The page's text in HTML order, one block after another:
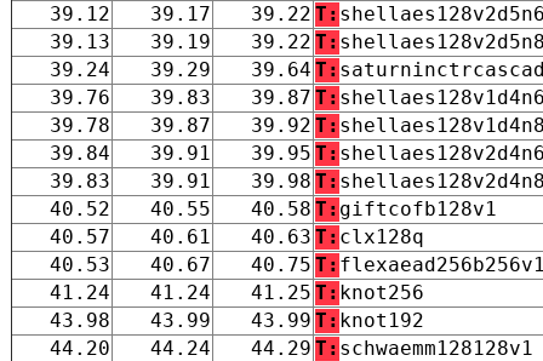
39.12
39.17 39.22 T:
39.13
39.19 39.22 T:
39.24
39.29 39.64 T:
39.76
39.83 39.87 T:
39.78
39.87 39.92 T:
39.84
39.91 39.95 T:
39.83
39.91 39.98 T:
40.52
40.55 40.58 T: giftcofb128v1
40.57
40.61 40.63 T: clx128q
40.53
40.67 40.75 T:
41.24
41.24 41.25 T: knot256
43.98
43.99 43.99 T: knot192
44.20
44.24 44.29 T: schwaemm128128v1